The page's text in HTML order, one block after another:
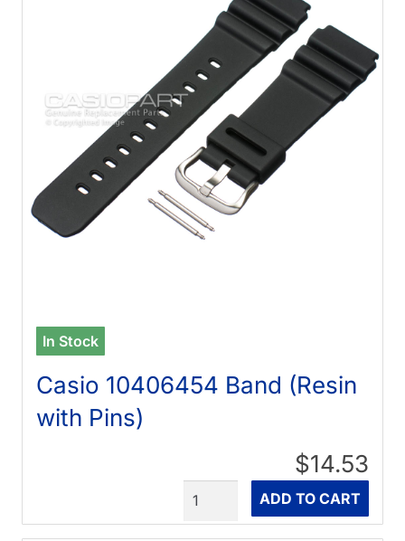
In Stock
Casio 10406454 Band (Resin
with Pins)
$14.53
ADD TO CART
Quantity